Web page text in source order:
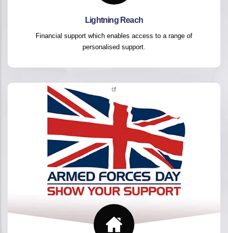
Lightning Reach
Financial support which enables access to a range of
personalised support.